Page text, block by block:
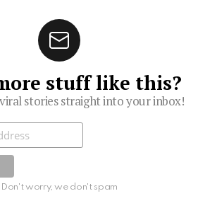
stuff like this?
stories straight into your inbox!
Don't worry, we don't spam